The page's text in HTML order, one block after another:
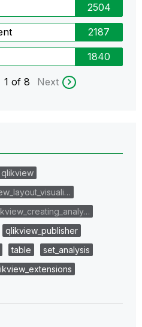
2504
2187
1840
1 of 8 Next
qlikview_publisher
table
set_analysis